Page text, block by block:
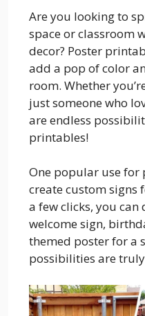
Are you looking to
space or classroom
decor? Poster
add a pop of color
room. Whether
just someone who
are endless
printables!
One popular use for
create custom signs
a few clicks, you
welcome sign,
themed poster for a
possibilities are